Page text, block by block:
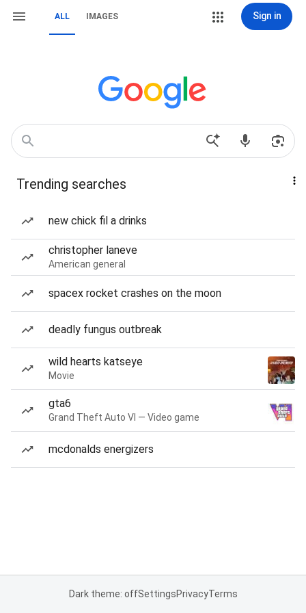
ALL IMAGES Sign in
Trending searches
new chick fil a drinks
christopher laneve
American general
spacex rocket crashes on the moon
deadly fungus outbreak
wild hearts katseye
Movie
gta6
Grand Theft Auto VI — Video game
mcdonalds energizers
Dark theme: offSettingsPrivacyTerms